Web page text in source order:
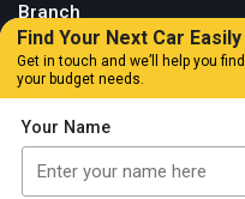
Branch
Kuala Lumpur
Our Story
Articles
Find Your Next Car Easily
Get in touch and we’ll help you
your budget needs.
Your Name